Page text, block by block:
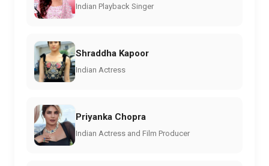
Indian Playback Singer
Shraddha Kapoor
Indian Actress
Priyanka Chopra
Indian Actress and Film Producer